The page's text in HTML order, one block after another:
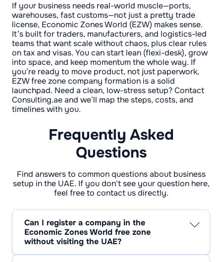
If your business needs real-world muscle—ports,
warehouses, fast customs—not just a pretty trade
license, Economic Zones World (EZW) makes sense.
It’s built for traders, manufacturers, and logistics-led
teams that want scale without chaos, plus clear rules
on tax and visas. You can start lean (flexi-desk), grow
into space, and keep momentum the whole way. If
you’re ready to move product, not just paperwork,
EZW free zone company formation is a solid
launchpad. Need a clean, low-stress setup? Contact
Consulting.ae and we’ll map the steps, costs, and
timelines with you.
Frequently Asked
Questions
Find answers to common questions about business
setup in the UAE. If you don't see your question here,
feel free to contact us directly.
Can I register a company in the
Economic Zones World free zone
without visiting the UAE?